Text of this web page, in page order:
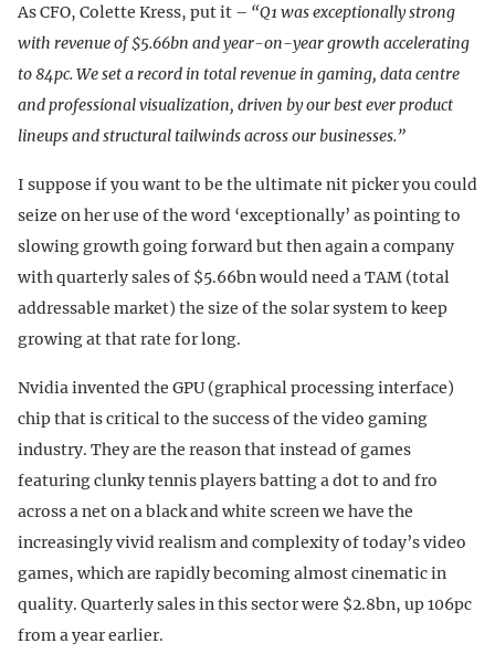
As CFO, Colette Kress, put it – “Q1 was exceptionally strong
with revenue of $5.66bn and year-on-year growth accelerating
to 84pc. We set a record in total revenue in gaming, data centre
and professional visualization, driven by our best ever product
lineups and structural tailwinds across our businesses.”
I suppose if you want to be the ultimate nit picker you could
seize on her use of the word ‘exceptionally’ as pointing to
slowing growth going forward but then again a company
with quarterly sales of $5.66bn would need a TAM (total
addressable market) the size of the solar system to keep
growing at that rate for long.
Nvidia invented the GPU (graphical processing interface)
chip that is critical to the success of the video gaming
industry. They are the reason that instead of games
featuring clunky tennis players batting a dot to and fro
across a net on a black and white screen we have the
increasingly vivid realism and complexity of today’s video
games, which are rapidly becoming almost cinematic in
quality. Quarterly sales in this sector were $2.8bn, up 106pc
from a year earlier.